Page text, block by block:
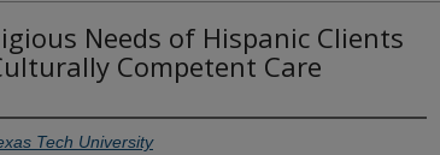
Needs of Hispanic Clients
Competent Care
Tech University